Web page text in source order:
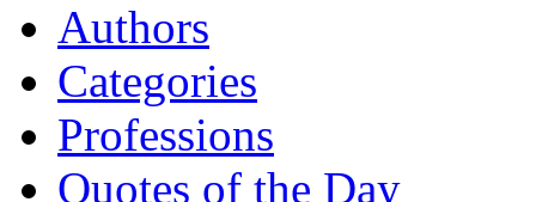
Authors
Categories
Professions
Quotes of the Day